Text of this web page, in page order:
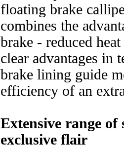
floating brake
combines the
brake - reduced
clear advantages in
brake lining guide
efficiency of an
Extensive range
exclusive flair